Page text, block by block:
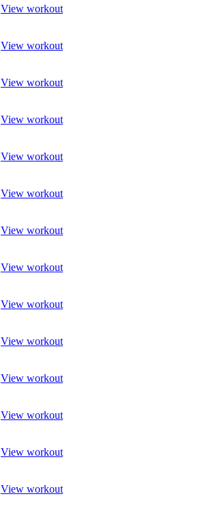
View workout
View workout
View workout
View workout
View workout
View workout
View workout
View workout
View workout
View workout
View workout
View workout
View workout
View workout